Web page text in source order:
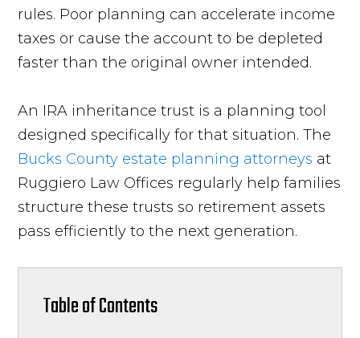
rules. Poor planning can accelerate income
taxes or cause the account to be depleted
faster than the original owner intended.
An IRA inheritance trust is a planning tool
designed specifically for that situation. The
Bucks County estate planning attorneys at
Ruggiero Law Offices regularly help families
structure these trusts so retirement assets
pass efficiently to the next generation.
Table of Contents